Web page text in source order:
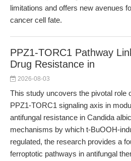
limitations and offers new avenues
cancer cell fate.
PPZ1-TORC1 Pathway
Drug Resistance in
2026-08-03
This study uncovers the pivotal role
PPZ1-TORC1 signaling axis in
antifungal resistance in Candida
mechanisms by which t-BuOOH-
regulated, the research provides a
ferroptotic pathways in antifungal